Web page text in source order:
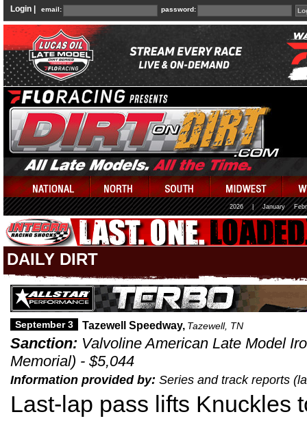
Login | email: password:
2026 January
DAILY DIRT
September 3 Tazewell Speedway, Tazewell, TN
Sanction: Valvoline American Late Model
Memorial) - $5,044
Information provided by: Series and track reports
Last-lap pass lifts Knuckles